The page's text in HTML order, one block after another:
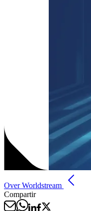
Over Worldstream
Compartir